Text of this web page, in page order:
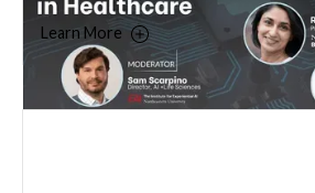
Learn More